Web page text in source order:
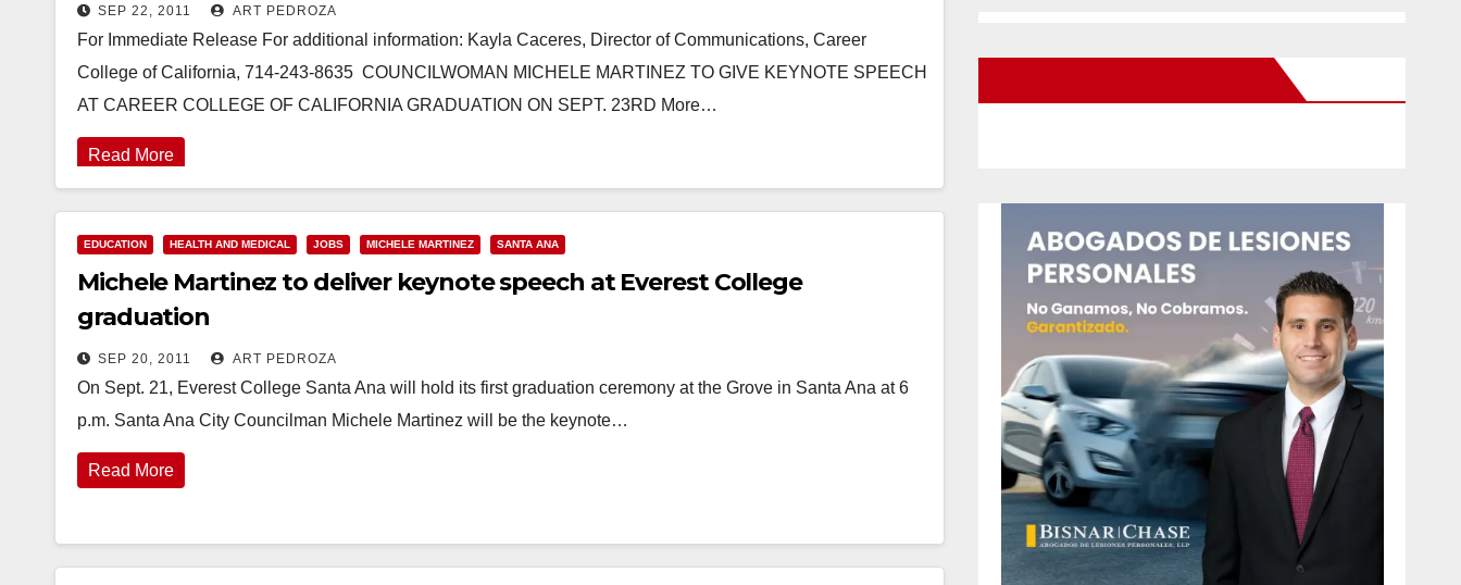
SEP 22, 2011 ART PEDROZA
For Immediate Release For additional information: Kayla Caceres, Director of Communications, Career
College of California, 714-243-8635 COUNCILWOMAN MICHELE MARTINEZ TO GIVE KEYNOTE SPEECH
AT CAREER COLLEGE OF CALIFORNIA GRADUATION ON SEPT. 23RD More…
Read More
EDUCATION HEALTH AND MEDICAL JOBS MICHELE MARTINEZ SANTA ANA
Michele Martinez to deliver keynote speech at Everest College
graduation
SEP 20, 2011 ART PEDROZA
On Sept. 21, Everest College Santa Ana will hold its first graduation ceremony at the Grove in Santa Ana at 6
p.m. Santa Ana City Councilman Michele Martinez will be the keynote…
Read More